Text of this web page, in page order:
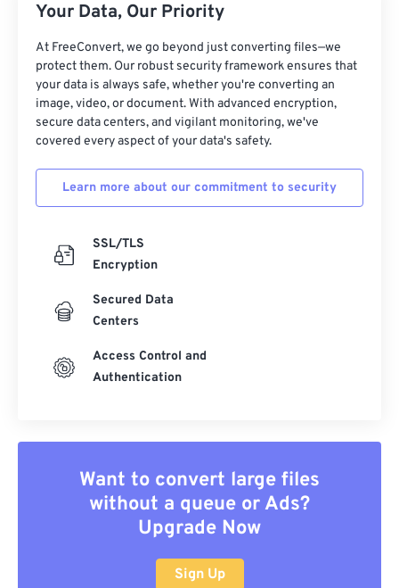
Your Data, Our Priority
At FreeConvert, we go beyond just converting files—we
protect them. Our robust security framework ensures that
your data is always safe, whether you're converting an
image, video, or document. With advanced encryption,
secure data centers, and vigilant monitoring, we've
covered every aspect of your data's safety.
Learn more about our commitment to security
SSL/TLS
Encryption
Secured Data
Centers
Access Control and
Authentication
Want to convert large files
without a queue or Ads?
Upgrade Now
Sign Up